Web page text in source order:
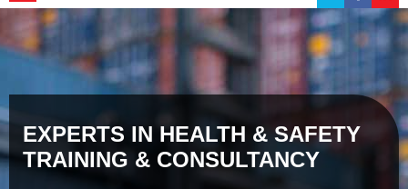
EXPERTS IN HEALTH & SAFETY
TRAINING & CONSULTANCY